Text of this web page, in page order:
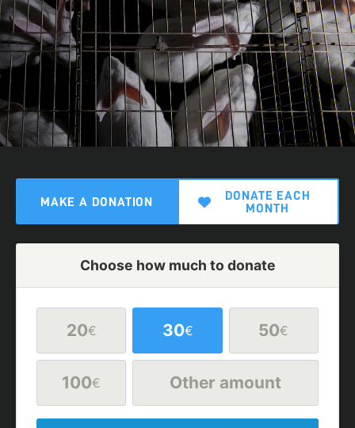
MAKE A DONATION
DONATE EACH
MONTH
Choose how much to donate
20€ 30€ 50€
100€ Other amount